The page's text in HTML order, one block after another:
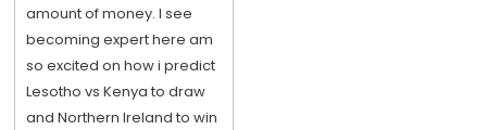
amount of money. I see
becoming expert here am
so excited on how i predict
Lesotho vs Kenya to draw
and Northern Ireland to win